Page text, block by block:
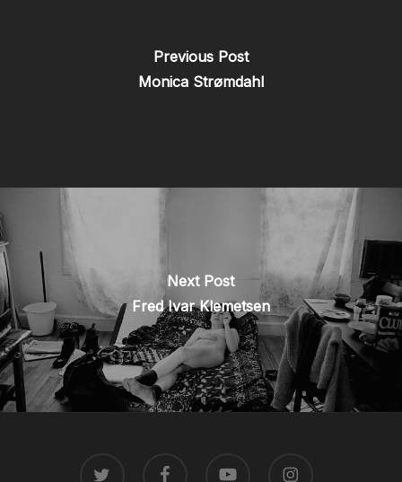
Previous Post
Monica Strømdahl
Next Post
Fred Ivar Klemetsen
FACEBOOK